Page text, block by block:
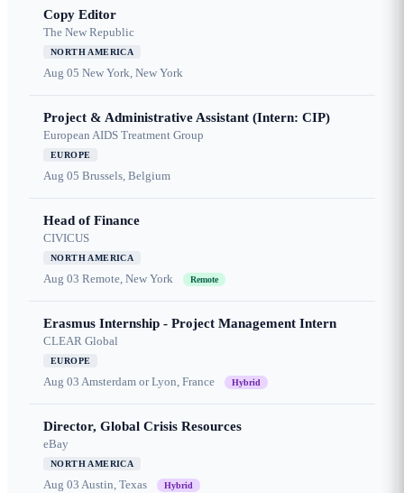
Copy Editor
The New Republic
NORTH AMERICA
Aug 05 New York, New York
Project & Administrative Assistant (Intern: CIP)
European AIDS Treatment Group
EUROPE
Aug 05 Brussels, Belgium
Head of Finance
CIVICUS
NORTH AMERICA
Aug 03 Remote, New York Remote
Erasmus Internship - Project Management Intern
CLEAR Global
EUROPE
Aug 03 Amsterdam or Lyon, France Hybrid
Director, Global Crisis Resources
eBay
NORTH AMERICA
Aug 03 Austin, Texas Hybrid